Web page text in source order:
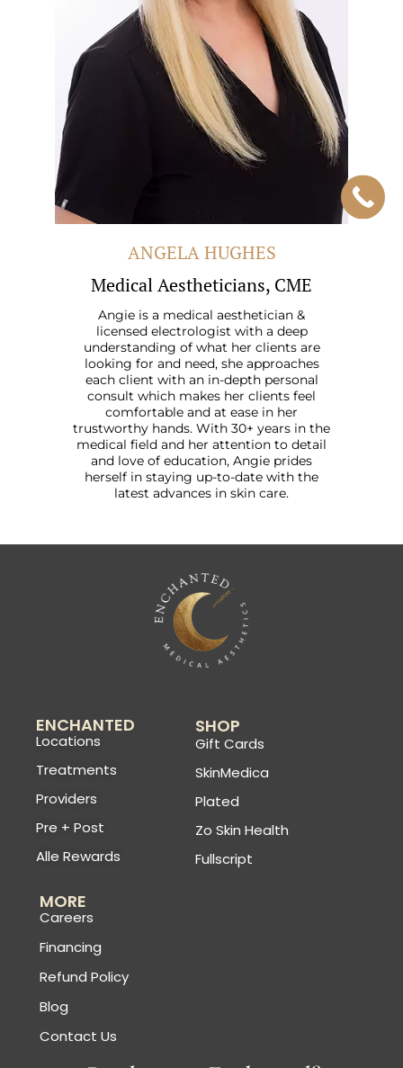
ANGELA HUGHES
Medical Aestheticians, CME
Angie is a medical aesthetician &
licensed electrologist with a deep
understanding of what her clients are
looking for and need, she approaches
each client with an in-depth personal
consult which makes her clients feel
comfortable and at ease in her
trustworthy hands. With 30+ years in the
medical field and her attention to detail
and love of education, Angie prides
herself in staying up-to-date with the
latest advances in skin care.
ENCHANTED
Locations
Treatments
Providers
Pre + Post
Alle Rewards
SHOP
Gift Cards
SkinMedica
Plated
Zo Skin Health
Fullscript
MORE
Careers
Financing
Refund Policy
Blog
Contact Us